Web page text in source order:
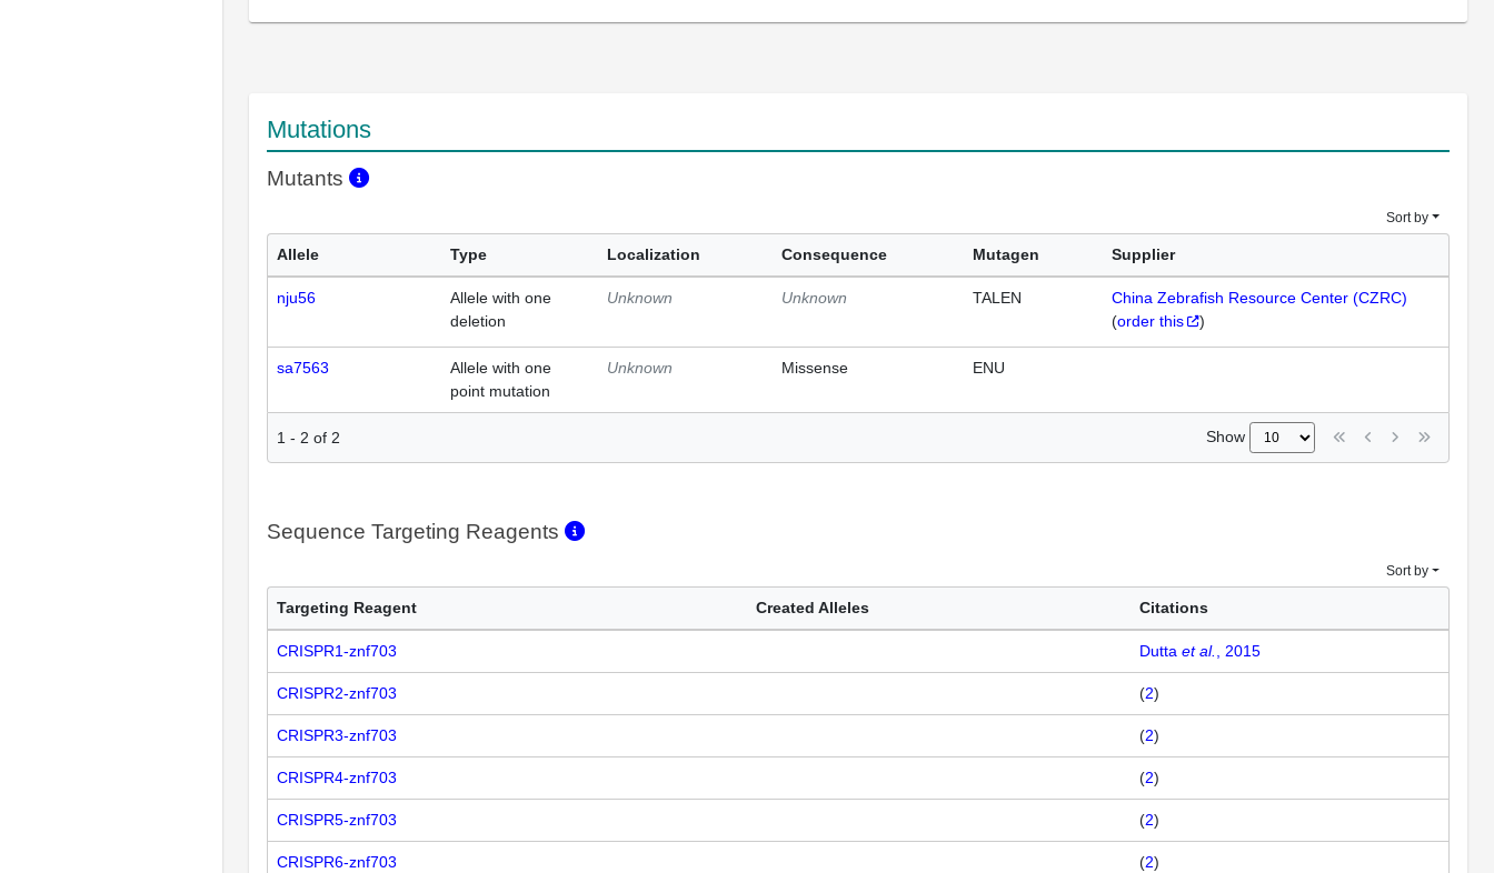
Mutations
Mutants
Sort by
Allele Type Localization Consequence Mutagen Supplier
nju56
Allele with one
deletion
Unknown Unknown TALEN
China Zebrafish Resource Center (CZRC)
(order this )
sa7563
Allele with one
point mutation
Unknown Missense ENU
1 - 2 of 2 Show
Sequence Targeting Reagents
Sort by
Targeting Reagent Created Alleles Citations
CRISPR1-znf703 Dutta et al., 2015
CRISPR2-znf703 (2)
CRISPR3-znf703 (2)
CRISPR4-znf703 (2)
CRISPR5-znf703 (2)
CRISPR6-znf703 (2)